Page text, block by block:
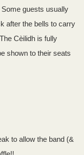
Some guests usually
after the bells to carry
Cèilidh is fully
shown to their seats
to allow the band (&